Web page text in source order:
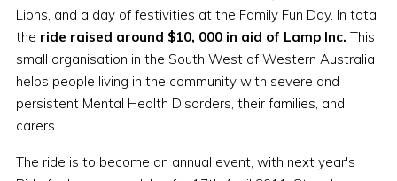
Lions, and a day of festivities at the Family Fun Day. In total
the ride raised around $10, 000 in aid of Lamp Inc. This
small organisation in the South West of Western Australia
helps people living in the community with severe and
persistent Mental Health Disorders, their families, and
carers.
The ride is to become an annual event, with next year's